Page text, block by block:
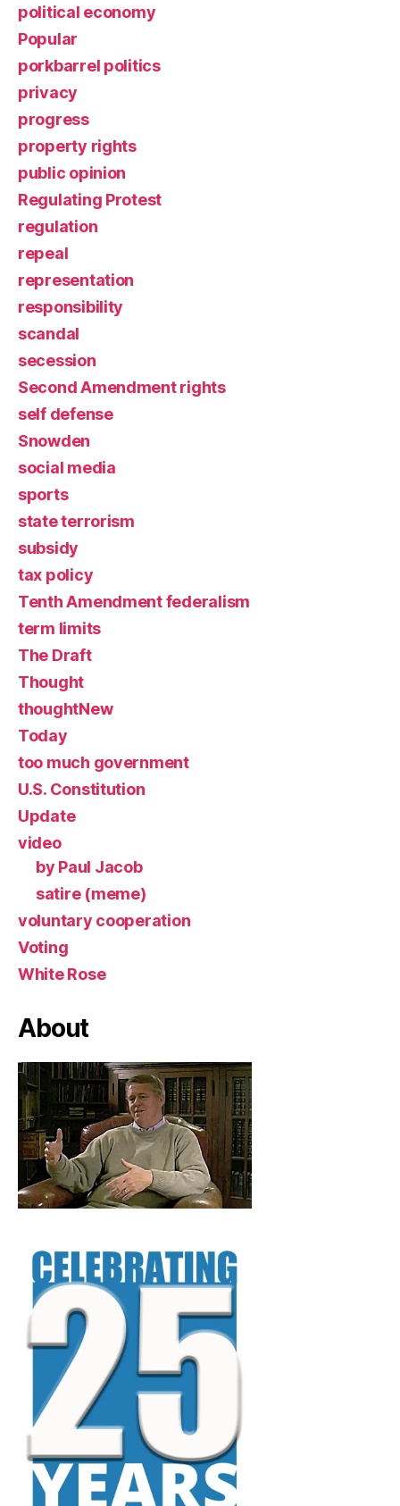
political economy
Popular
porkbarrel politics
privacy
progress
property rights
public opinion
Regulating Protest
regulation
repeal
representation
responsibility
scandal
secession
Second Amendment rights
self defense
Snowden
social media
sports
state terrorism
subsidy
tax policy
Tenth Amendment federalism
term limits
The Draft
Thought
thoughtNew
Today
too much government
U.S. Constitution
Update
video
by Paul Jacob
satire (meme)
voluntary cooperation
Voting
White Rose
About